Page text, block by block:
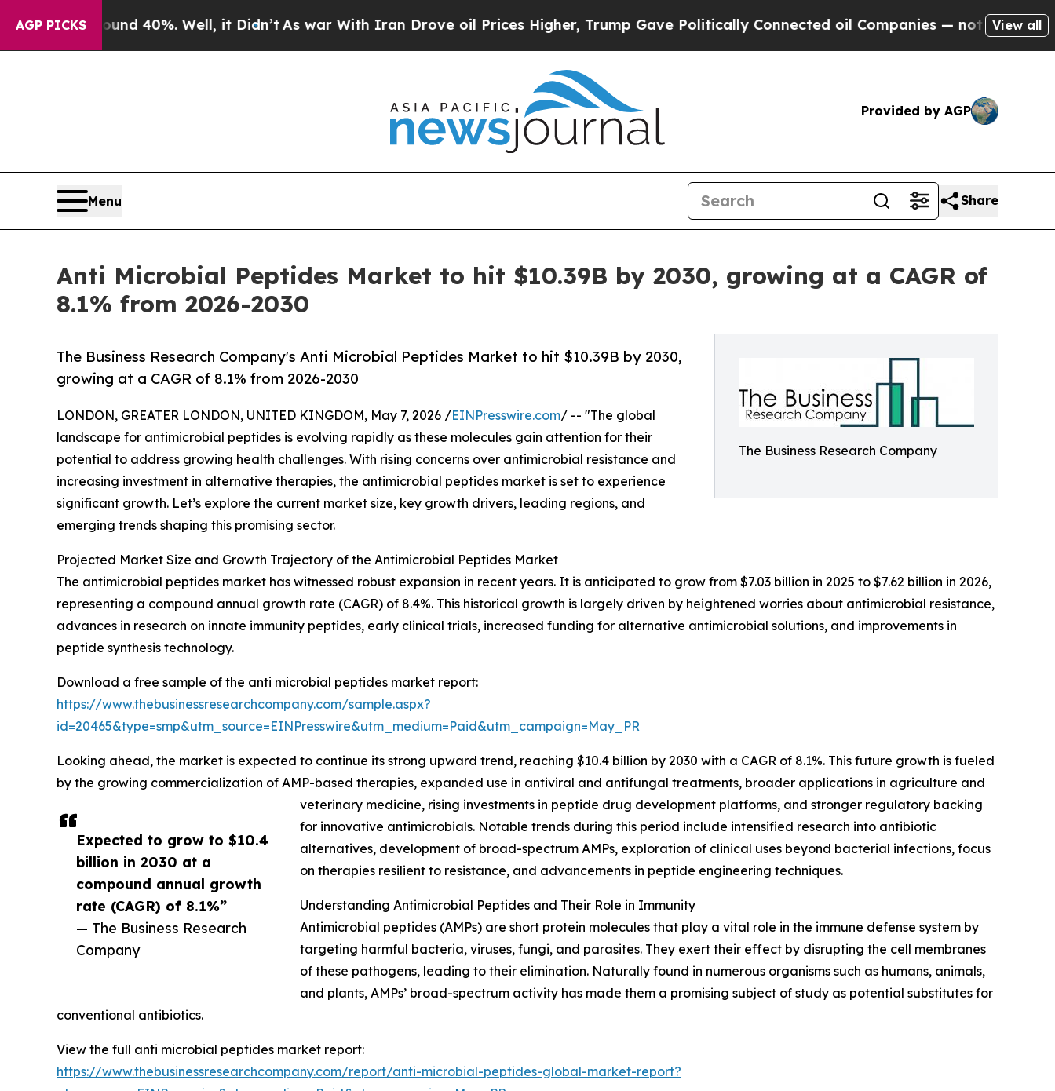
AGP PICKS40%. Well, it Didn’tAs war With Iran Drove oil Prices Higher, Trump Gave Politically Connected oil Companies — not Taxpayers — the
View all
Provided by AGP
Menu Share
Anti Microbial Peptides Market to hit $10.39B by 2030, growing at a CAGR of
8.1% from 2026-2030
The Business Research Company
The Business Research Company's Anti Microbial Peptides Market to hit $10.39B by 2030,
growing at a CAGR of 8.1% from 2026-2030
Expected to grow to $10.4
billion in 2030 at a
compound annual growth
rate (CAGR) of 8.1%”
— The Business Research
Company
LONDON, GREATER LONDON, UNITED KINGDOM, May 7, 2026 /EINPresswire.com/ -- "The global
landscape for antimicrobial peptides is evolving rapidly as these molecules gain attention for their
potential to address growing health challenges. With rising concerns over antimicrobial resistance and
increasing investment in alternative therapies, the antimicrobial peptides market is set to experience
significant growth. Let’s explore the current market size, key growth drivers, leading regions, and
emerging trends shaping this promising sector.
Projected Market Size and Growth Trajectory of the Antimicrobial Peptides Market
The antimicrobial peptides market has witnessed robust expansion in recent years. It is anticipated to grow from $7.03 billion in 2025 to $7.62 billion in 2026,
representing a compound annual growth rate (CAGR) of 8.4%. This historical growth is largely driven by heightened worries about antimicrobial resistance,
advances in research on innate immunity peptides, early clinical trials, increased funding for alternative antimicrobial solutions, and improvements in
peptide synthesis technology.
Download a free sample of the anti microbial peptides market report:
https://www.thebusinessresearchcompany.com/sample.aspx?
id=20465&type=smp&utm_source=EINPresswire&utm_medium=Paid&utm_campaign=May_PR
Looking ahead, the market is expected to continue its strong upward trend, reaching $10.4 billion by 2030 with a CAGR of 8.1%. This future growth is fueled
by the growing commercialization of AMP-based therapies, expanded use in antiviral and antifungal treatments, broader applications in agriculture and
veterinary medicine, rising investments in peptide drug development platforms, and stronger regulatory backing
for innovative antimicrobials. Notable trends during this period include intensified research into antibiotic
alternatives, development of broad-spectrum AMPs, exploration of clinical uses beyond bacterial infections, focus
on therapies resilient to resistance, and advancements in peptide engineering techniques.
Understanding Antimicrobial Peptides and Their Role in Immunity
Antimicrobial peptides (AMPs) are short protein molecules that play a vital role in the immune defense system by
targeting harmful bacteria, viruses, fungi, and parasites. They exert their effect by disrupting the cell membranes
of these pathogens, leading to their elimination. Naturally found in numerous organisms such as humans, animals,
and plants, AMPs’ broad-spectrum activity has made them a promising subject of study as potential substitutes for
conventional antibiotics.
View the full anti microbial peptides market report:
https://www.thebusinessresearchcompany.com/report/anti-microbial-peptides-global-market-report?